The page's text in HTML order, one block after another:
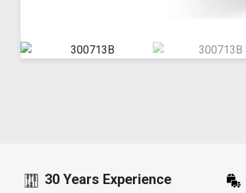
30 Years Experience